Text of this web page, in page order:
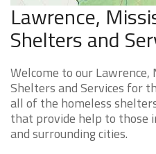
Lawrence,
Shelters and
Welcome to our
Shelters and Services for
all of the homeless
that provide help to those
and surrounding cities.